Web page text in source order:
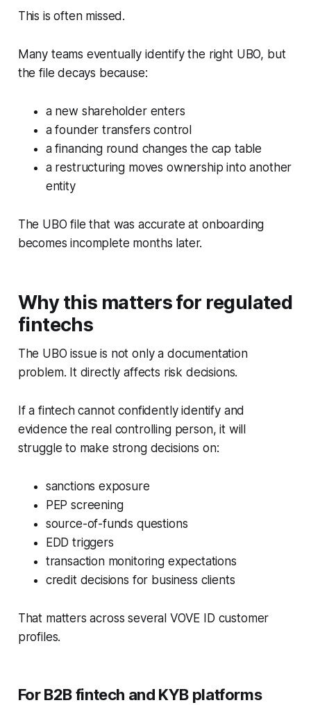
This is often missed.
Many teams eventually identify the right UBO, but
the file decays because:
a new shareholder enters
a founder transfers control
a financing round changes the cap table
a restructuring moves ownership into another
entity
The UBO file that was accurate at onboarding
becomes incomplete months later.
Why this matters for regulated
fintechs
The UBO issue is not only a documentation
problem. It directly affects risk decisions.
If a fintech cannot confidently identify and
evidence the real controlling person, it will
struggle to make strong decisions on:
sanctions exposure
PEP screening
source-of-funds questions
EDD triggers
transaction monitoring expectations
credit decisions for business clients
That matters across several VOVE ID customer
profiles.
For B2B fintech and KYB platforms